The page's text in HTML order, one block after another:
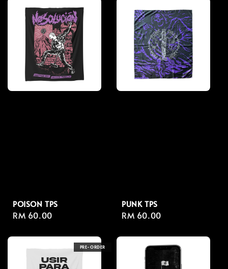
POISON TPS
Regular
RM 60.00
PUNK TPS
Regular
RM 60.00
PRE-ORDER